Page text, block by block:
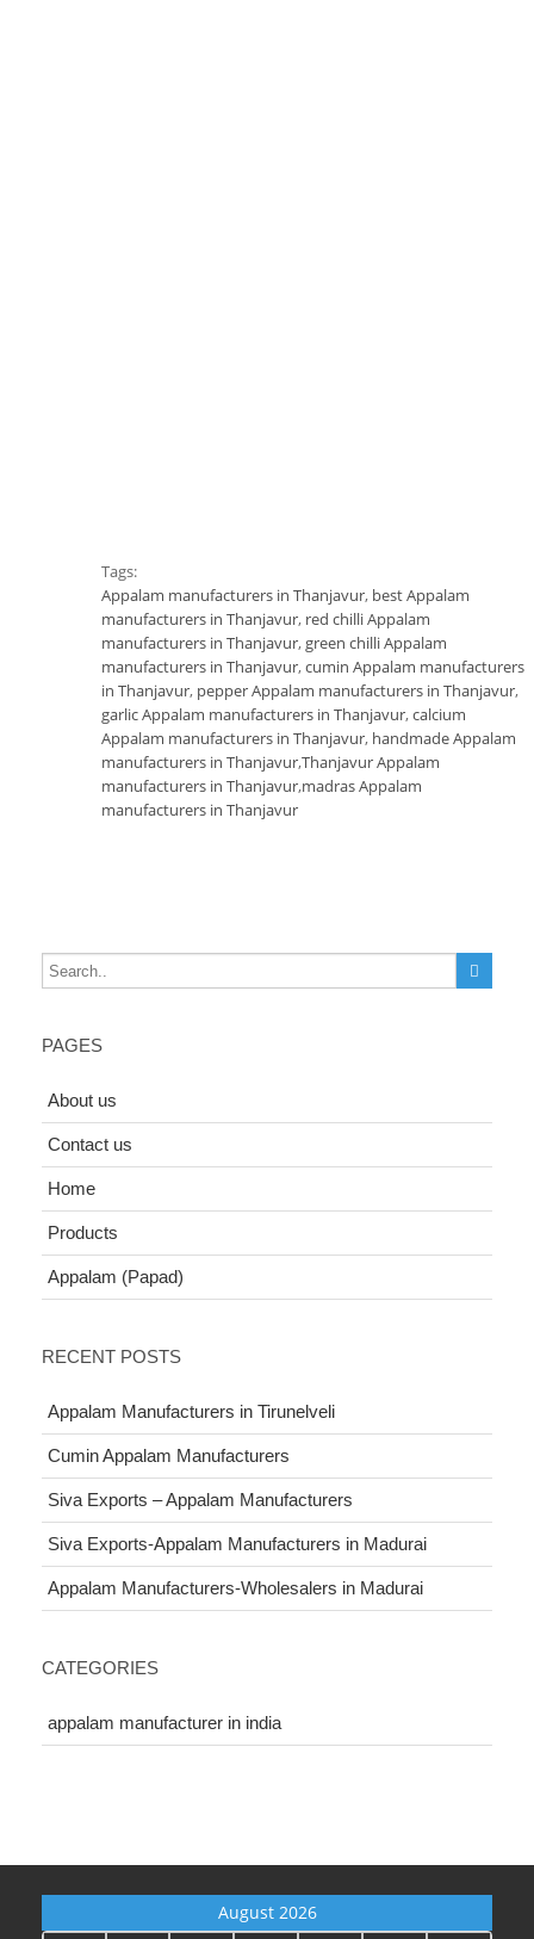
Tags:
Appalam manufacturers in Thanjavur, best Appalam
manufacturers in Thanjavur, red chilli Appalam
manufacturers in Thanjavur, green chilli Appalam
manufacturers in Thanjavur,cumin Appalam manufacturers
in Thanjavur, pepper Appalam manufacturers in Thanjavur,
garlic Appalam manufacturers in Thanjavur,calcium
Appalam manufacturers in Thanjavur, handmade Appalam
manufacturers in Thanjavur,Thanjavur Appalam
manufacturers in Thanjavur,madras Appalam
manufacturers in Thanjavur
PAGES
About us
Contact us
Home
Products
Appalam (Papad)
RECENT POSTS
Appalam Manufacturers in Tirunelveli
Cumin Appalam Manufacturers
Siva Exports – Appalam Manufacturers
Siva Exports-Appalam Manufacturers in Madurai
Appalam Manufacturers-Wholesalers in Madurai
CATEGORIES
appalam manufacturer in india
August 2026